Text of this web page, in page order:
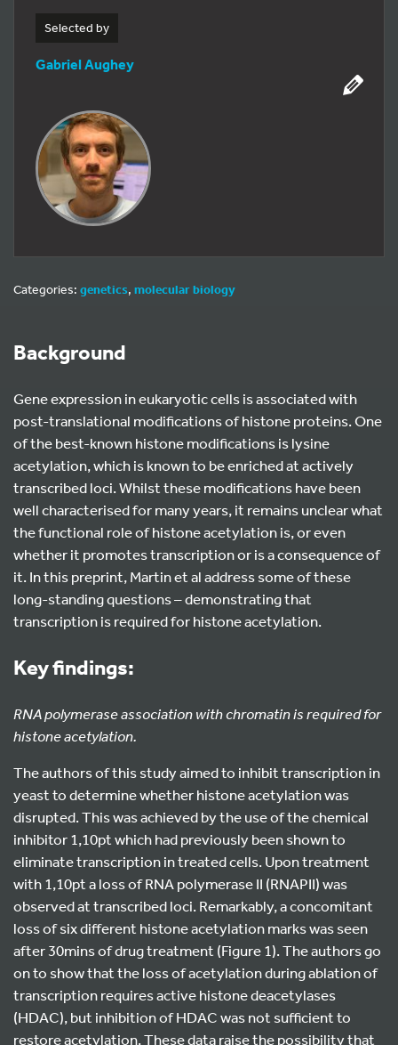
Selected by
Gabriel Aughey
Categories: genetics, molecular biology
Background
Gene expression in eukaryotic cells is associated with
post-translational modifications of histone proteins. One
of the best-known histone modifications is lysine
acetylation, which is known to be enriched at actively
transcribed loci. Whilst these modifications have been
well characterised for many years, it remains unclear what
the functional role of histone acetylation is, or even
whether it promotes transcription or is a consequence of
it. In this preprint, Martin et al address some of these
long-standing questions – demonstrating that
transcription is required for histone acetylation.
Key findings:
RNA polymerase association with chromatin is required for
histone acetylation.
The authors of this study aimed to inhibit transcription in
yeast to determine whether histone acetylation was
disrupted. This was achieved by the use of the chemical
inhibitor 1,10pt which had previously been shown to
eliminate transcription in treated cells. Upon treatment
with 1,10pt a loss of RNA polymerase II (RNAPII) was
observed at transcribed loci. Remarkably, a concomitant
loss of six different histone acetylation marks was seen
after 30mins of drug treatment (Figure 1). The authors go
on to show that the loss of acetylation during ablation of
transcription requires active histone deacetylases
(HDAC), but inhibition of HDAC was not sufficient to
restore acetylation. These data raise the possibility that